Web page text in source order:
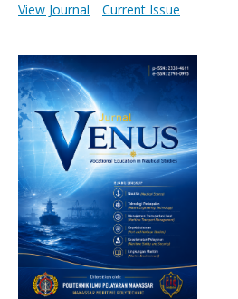
View Journal Current Issue